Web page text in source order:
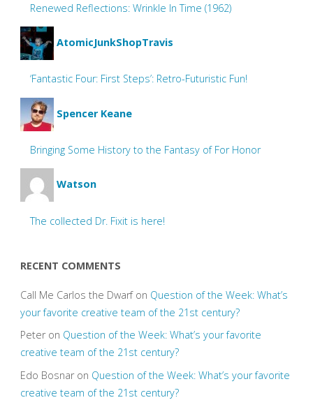
Renewed Reflections: Wrinkle In Time (1962)
AtomicJunkShopTravis
‘Fantastic Four: First Steps’: Retro-Futuristic Fun!
Spencer Keane
Bringing Some History to the Fantasy of For Honor
Watson
The collected Dr. Fixit is here!
RECENT COMMENTS
Call Me Carlos the Dwarfon Question of the Week: What’s
your favorite creative team of the 21st century?
Peteron Question of the Week: What’s your favorite
creative team of the 21st century?
Edo Bosnaron Question of the Week: What’s your favorite
creative team of the 21st century?